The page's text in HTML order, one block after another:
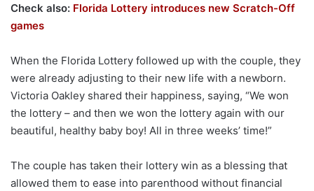
Check also: Florida Lottery introduces new Scratch-Off
games
When the Florida Lottery followed up with the couple, they
were already adjusting to their new life with a newborn.
Victoria Oakley shared their happiness, saying, “We won
the lottery – and then we won the lottery again with our
beautiful, healthy baby boy! All in three weeks’ time!”
The couple has taken their lottery win as a blessing that
allowed them to ease into parenthood without financial